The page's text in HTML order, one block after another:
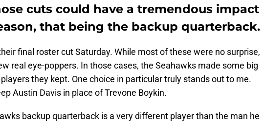
cuts could have a tremendous impact
that being the backup quarterback.
final roster cut Saturday. While most of these were no surprise,
real eye-poppers. In those cases, the Seahawks made some big
they kept. One choice in particular truly stands out to me.
Austin Davis in place of Trevone Boykin.
backup quarterback is a very different player than the man he